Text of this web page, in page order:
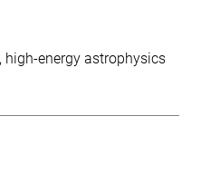
high-energy astrophysics